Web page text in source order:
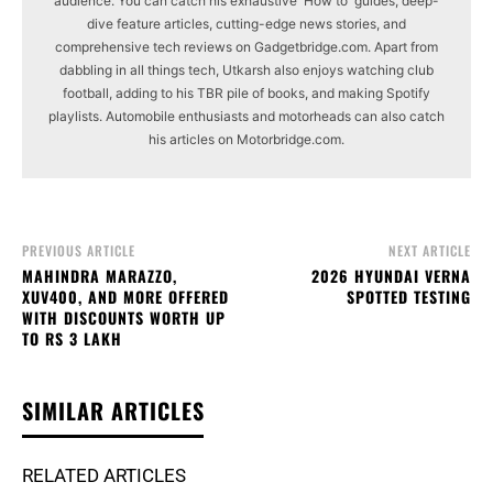
dive feature articles, cutting-edge news stories, and
comprehensive tech reviews on Gadgetbridge.com. Apart from
dabbling in all things tech, Utkarsh also enjoys watching club
football, adding to his TBR pile of books, and making Spotify
playlists. Automobile enthusiasts and motorheads can also catch
his articles on Motorbridge.com.
PREVIOUS ARTICLE
MAHINDRA MARAZZO,
XUV400, AND MORE OFFERED
WITH DISCOUNTS WORTH UP
TO RS 3 LAKH
NEXT ARTICLE
2026 HYUNDAI VERNA
SPOTTED TESTING
SIMILAR ARTICLES
RELATED ARTICLES